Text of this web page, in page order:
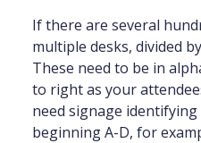
If there are several
multiple desks, divided
These need to be in
to right as your
need signage
beginning A-D, for